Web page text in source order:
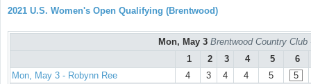
2021 U.S. Women's Open Qualifying (Brentwood)
Mon, May 3 Brentwood Country
1
2 3 4 5
6
Mon, May 3 - Robynn Ree
4 3 4 4 5
5